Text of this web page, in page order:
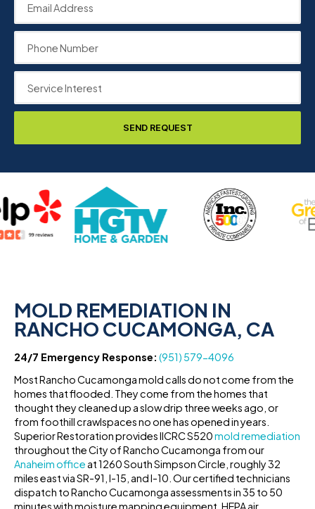
SEND REQUEST
MOLD REMEDIATION IN
RANCHO CUCAMONGA, CA
24/7 Emergency Response: (951) 579-4096
Most Rancho Cucamonga mold calls do not come from the
homes that flooded. They come from the homes that
thought they cleaned up a slow drip three weeks ago, or
from foothill crawlspaces no one has opened in years.
Superior Restoration provides IICRC S520mold remediation
throughout the City of Rancho Cucamonga from our
Anaheim office at 1260 South Simpson Circle, roughly 32
miles east via SR-91, I-15, and I-10. Our certified technicians
dispatch to Rancho Cucamonga assessments in 35 to 50
minutes with moisture mapping equipment, HEPA air